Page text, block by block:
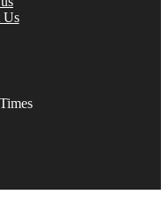
Us